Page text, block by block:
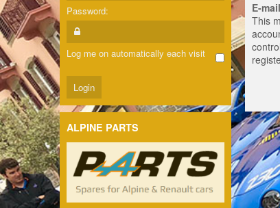
E-
This
Password:
Log me on automatically each visit
ALPINE PARTS